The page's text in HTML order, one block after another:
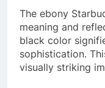
The ebony
meaning and
black color
sophistication.
visually striking